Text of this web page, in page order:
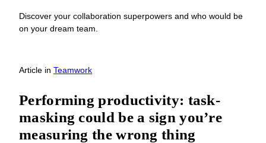
Discover your collaboration superpowers and who would be
on your dream team.
Article in Teamwork
Performing productivity: task-
masking could be a sign you’re
measuring the wrong thing